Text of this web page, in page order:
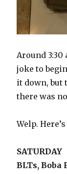
Around 3:30
joke to
it down, but
there was
Welp.
SATURDAY
BLTs, Boba